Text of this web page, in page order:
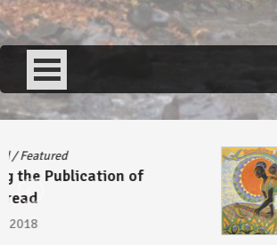
/
Announcing the
Breaking Bread
January 8, 2018